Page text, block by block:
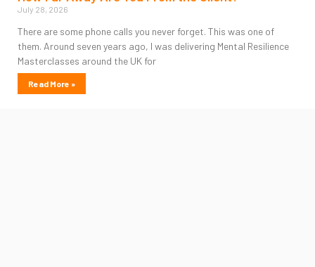
July 28, 2026
There are some phone calls you never forget. This was one of
them. Around seven years ago, I was delivering Mental Resilience
Masterclasses around the UK for
Read More »